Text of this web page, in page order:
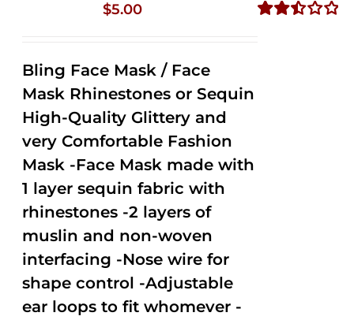
$5.00
Bling Face Mask / Face
Mask Rhinestones or Sequin
High-Quality Glittery and
very Comfortable Fashion
Mask -Face Mask made with
1 layer sequin fabric with
rhinestones -2 layers of
muslin and non-woven
interfacing -Nose wire for
shape control -Adjustable
ear loops to fit whomever -